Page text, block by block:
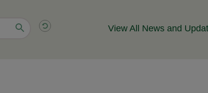
View All News and